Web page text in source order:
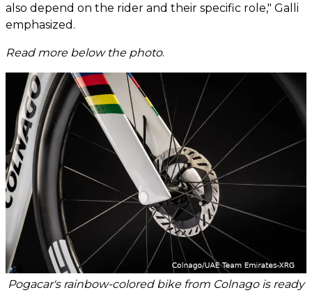
also depend on the rider and their specific role," Galli
emphasized.
Read more below the photo.
Pogacar's rainbow-colored bike from Colnago is ready